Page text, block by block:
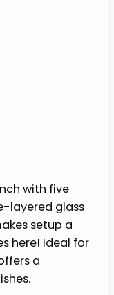
with five
layered glass
setup a
here! Ideal for
a